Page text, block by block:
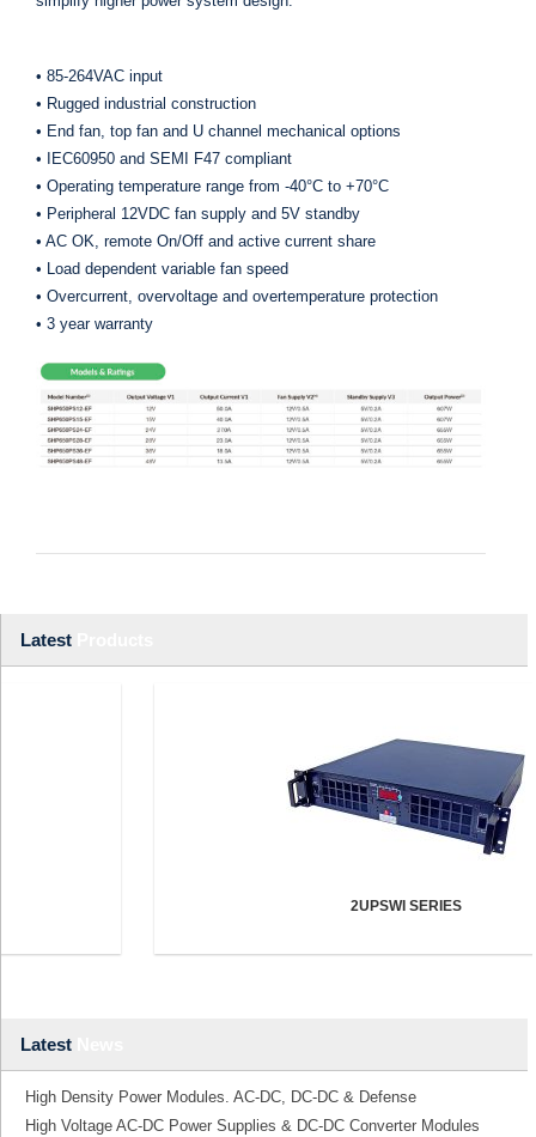
• 85-264VAC input
• Rugged industrial construction
• End fan, top fan and U channel mechanical options
• IEC60950 and SEMI F47 compliant
• Operating temperature range from -40°C to +70°C
• Peripheral 12VDC fan supply and 5V standby
• AC OK, remote On/Off and active current share
• Load dependent variable fan speed
• Overcurrent, overvoltage and overtemperature protection
• 3 year warranty
Latest
2UPSWI SERIES
Latest
High Density Power Modules. AC-DC, DC-DC & Defense
High Voltage AC-DC Power Supplies & DC-DC Converter Modules